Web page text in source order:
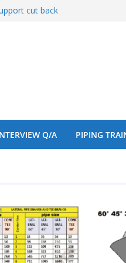
cut back
300# 600#
cut back
Q/A PIPING